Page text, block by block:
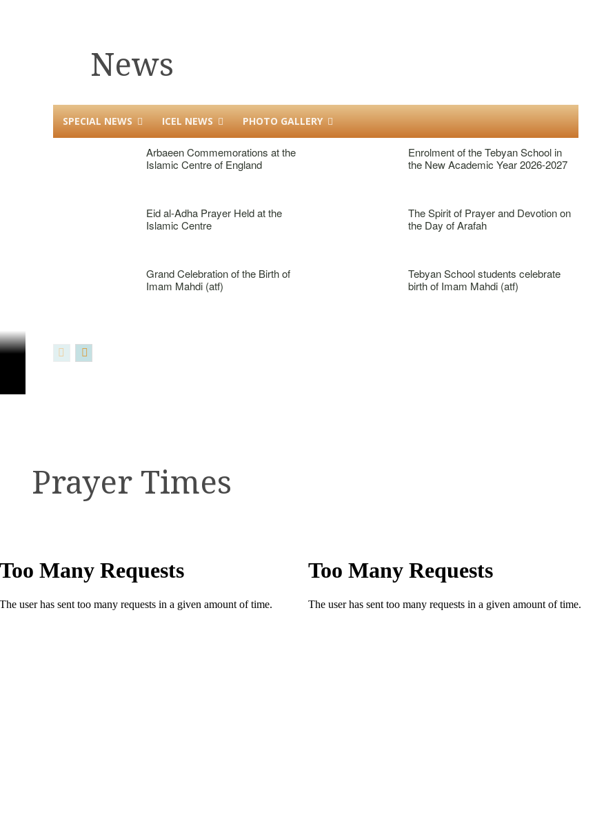
News
SPECIAL NEWS ICEL NEWS PHOTO GALLERY
Arbaeen Commemorations at the
Islamic Centre of England
Enrolment of the Tebyan School in
the New Academic Year 2026-2027
Eid al-Adha Prayer Held at the
Islamic Centre
The Spirit of Prayer and Devotion on
the Day of Arafah
Grand Celebration of the Birth of
Imam Mahdi (atf)
Tebyan School students celebrate
birth of Imam Mahdi (atf)
Prayer Times